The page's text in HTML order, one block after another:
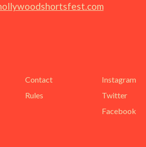
Contact
Rules
Instagram
Twitter
Facebook